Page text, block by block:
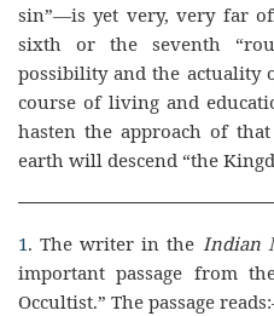
sin”—is yet very, very far
sixth or the seventh
possibility and the actuality
course of living and
hasten the approach of
earth will descend “the
1. The writer in the Indian
important passage from
Occultist.” The passage